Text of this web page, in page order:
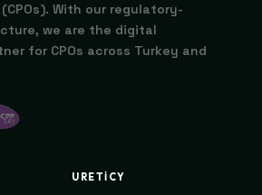
With our regulatory-
we are the digital
for CPOs across Turkey and
URETICY